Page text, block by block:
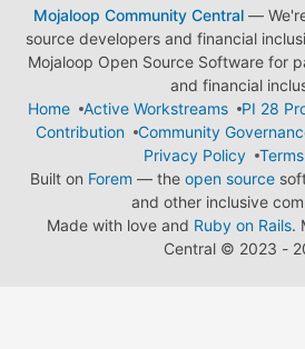
Mojaloop Community Central—
source developers and financial
Mojaloop Open Source Software for
and financial
Home
Active Workstreams
PI 28
Contribution
Community
Privacy Policy
Built on Forem — the open source
and other inclusive
Made with love and Ruby on Rails.
Central © 2023 -